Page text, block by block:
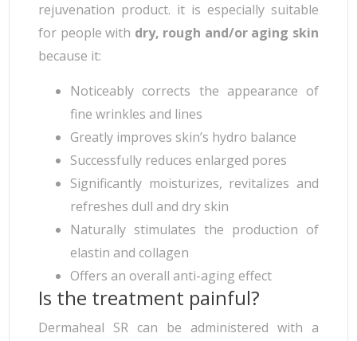
rejuvenation product. it is especially suitable
for people with dry, rough and/or aging skin
because it:
Noticeably corrects the appearance of
fine wrinkles and lines
Greatly improves skin’s hydro balance
Successfully reduces enlarged pores
Significantly moisturizes, revitalizes and
refreshes dull and dry skin
Naturally stimulates the production of
elastin and collagen
Offers an overall anti-aging effect
Is the treatment painful?
Dermaheal SR can be administered with a